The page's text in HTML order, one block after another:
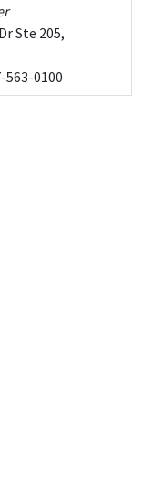
Ste 205,
563-0100